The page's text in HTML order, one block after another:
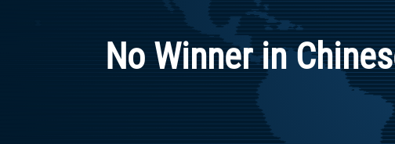
No Winner in